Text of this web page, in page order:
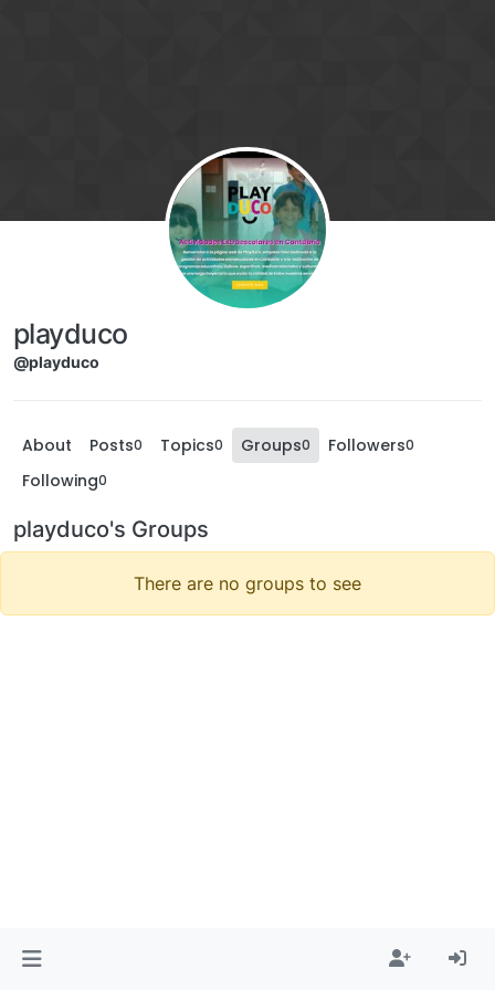
playduco
@playduco
About Posts0 Topics0 Groups0 Followers0
Following0
playduco's Groups
There are no groups to see